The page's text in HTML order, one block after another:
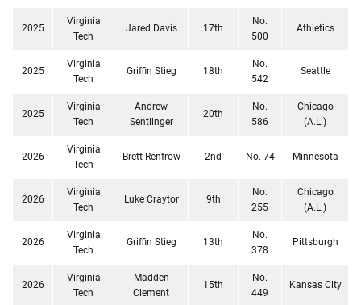
2025
Virginia
Tech
Jared Davis 17th
No.
500
Athletics
2025
Virginia
Tech
Griffin Stieg 18th
No.
542
Seattle
2025
Virginia
Tech
Andrew
Sentlinger
20th
No.
586
Chicago
(A.L.)
2026
Virginia
Tech
Brett Renfrow 2nd No. 74 Minnesota
2026
Virginia
Tech
Luke Craytor 9th
No.
255
Chicago
(A.L.)
2026
Virginia
Tech
Griffin Stieg 13th
No.
378
Pittsburgh
2026
Virginia
Tech
Madden
Clement
15th
No.
449
Kansas City